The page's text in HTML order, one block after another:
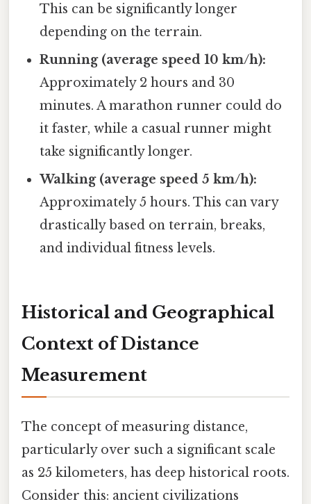
This can be significantly longer
depending on the terrain.
Running (average speed 10 km/h):
Approximately 2 hours and 30
minutes. A marathon runner could do
it faster, while a casual runner might
take significantly longer.
Walking (average speed 5 km/h):
Approximately 5 hours. This can vary
drastically based on terrain, breaks,
and individual fitness levels.
Historical and Geographical
Context of Distance
Measurement
The concept of measuring distance,
particularly over such a significant scale
as 25 kilometers, has deep historical roots.
Consider this: ancient civilizations